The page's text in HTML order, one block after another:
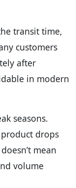
transit time,
customers
after
in modern
seasons.
drops
mean
volume